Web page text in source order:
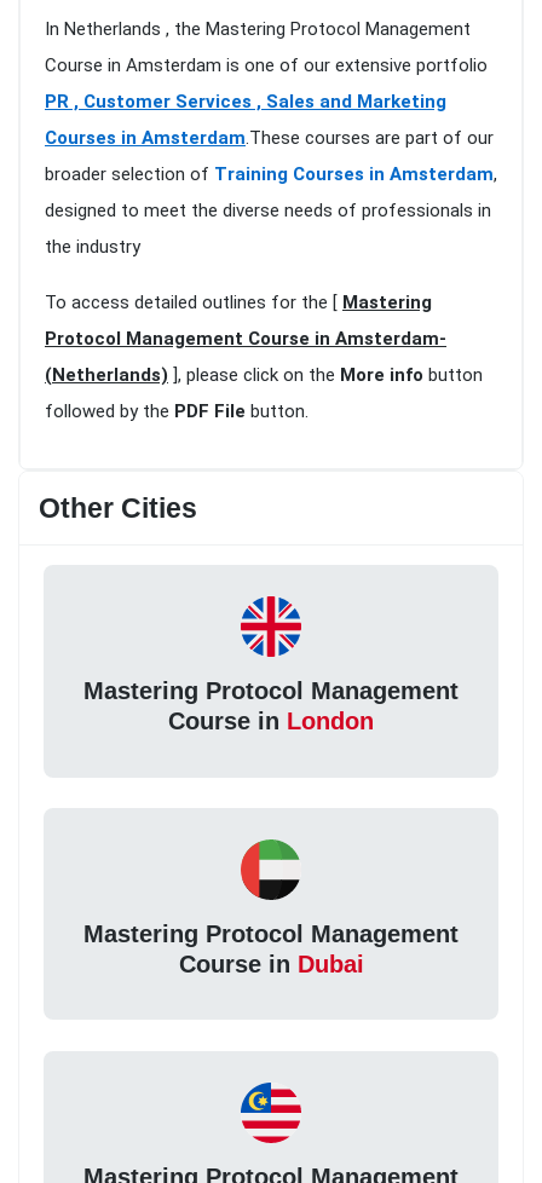
In Netherlands , the Mastering Protocol Management
Course in Amsterdam is one of our extensive portfolio
PR , Customer Services , Sales and Marketing
Courses in Amsterdam.These courses are part of our
broader selection of Training Courses in Amsterdam,
designed to meet the diverse needs of professionals in
the industry
To access detailed outlines for the [ Mastering
Protocol Management Course in Amsterdam-
(Netherlands) ], please click on the More info button
followed by the PDF File button.
Other Cities
Mastering Protocol Management
Course in London
Mastering Protocol Management
Course in Dubai
Mastering Protocol Management